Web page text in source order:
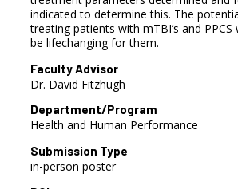
indicated to determine this. The
treating patients with mTBI’s and
be lifechanging for them.
Faculty Advisor
Dr. David Fitzhugh
Department/Program
Health and Human Performance
Submission Type
in-person poster